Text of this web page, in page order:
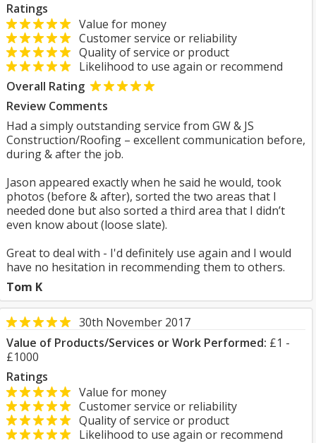
Ratings
Value for money
Customer service or reliability
Quality of service or product
Likelihood to use again or recommend
Overall Rating
Review Comments
Had a simply outstanding service from GW & JS
Construction/Roofing – excellent communication before,
during & after the job.
Jason appeared exactly when he said he would, took
photos (before & after), sorted the two areas that I
needed done but also sorted a third area that I didn’t
even know about (loose slate).
Great to deal with - I'd definitely use again and I would
have no hesitation in recommending them to others.
Tom K
30th November 2017
Value of Products/Services or Work Performed: £1 -
£1000
Ratings
Value for money
Customer service or reliability
Quality of service or product
Likelihood to use again or recommend